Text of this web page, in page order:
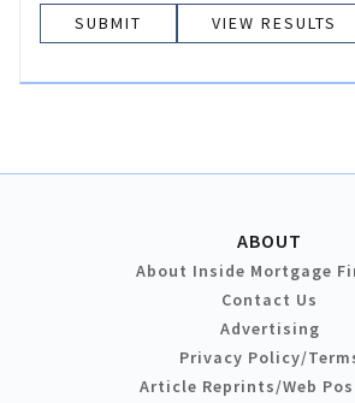
VIEW RESULTS
ABOUT
About Inside Mortgage
Contact Us
Advertising
Privacy Policy/
Article Reprints/Web